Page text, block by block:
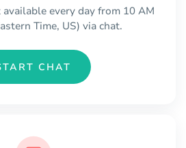
every day from 10 AM
Time, US) via chat.
CHAT